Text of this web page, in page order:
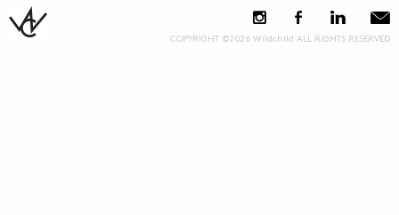
COPYRIGHT ©2026 Wildchild ALL RIGHTS RESERVED